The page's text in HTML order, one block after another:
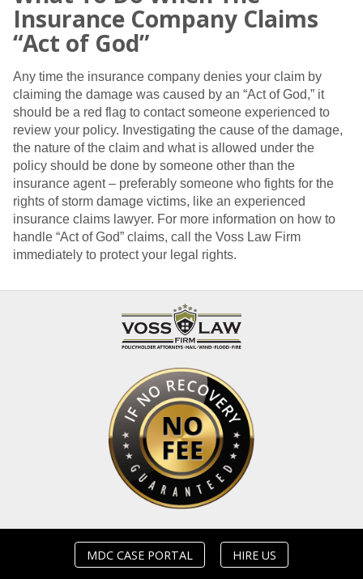
Insurance Company Claims
“Act of God”
Any time the insurance company denies your claim by
claiming the damage was caused by an “Act of God,” it
should be a red flag to contact someone experienced to
review your policy. Investigating the cause of the damage,
the nature of the claim and what is allowed under the
policy should be done by someone other than the
insurance agent – preferably someone who fights for the
rights of storm damage victims, like an experienced
insurance claims lawyer. For more information on how to
handle “Act of God” claims, call the Voss Law Firm
immediately to protect your legal rights.
MDC CASE PORTAL HIRE US